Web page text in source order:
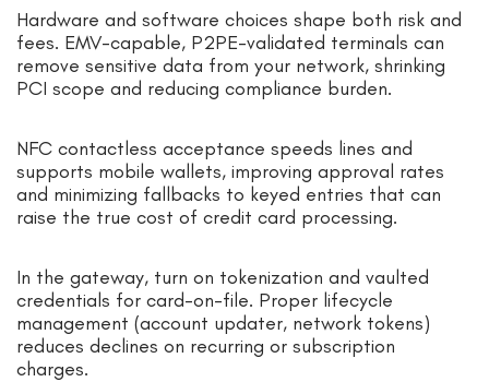
Hardware and software choices shape both risk and
fees. EMV-capable, P2PE-validated terminals can
remove sensitive data from your network, shrinking
PCI scope and reducing compliance burden.
NFC contactless acceptance speeds lines and
supports mobile wallets, improving approval rates
and minimizing fallbacks to keyed entries that can
raise the true cost of credit card processing.
In the gateway, turn on tokenization and vaulted
credentials for card-on-file. Proper lifecycle
management (account updater, network tokens)
reduces declines on recurring or subscription
charges.